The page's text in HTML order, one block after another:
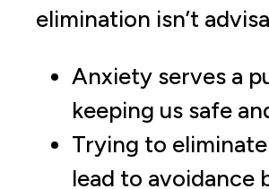
elimination isn’t
Anxiety serves a
keeping us safe
Trying to
lead to avoidance